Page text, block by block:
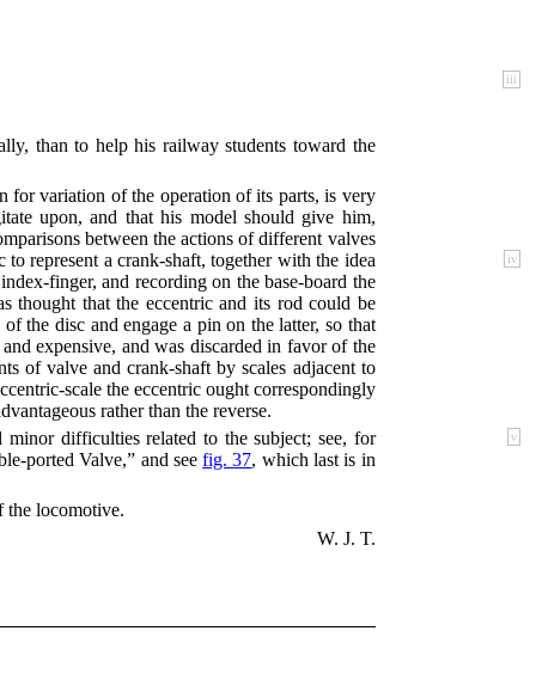
iii
than to help his railway students toward the
for variation of the operation of its parts, is very
upon, and that his model should give him,
between the actions of different valves
iv
to represent a crank-shaft, together with the idea
finger, and recording on the base-board the
thought that the eccentric and its rod could be
the disc and engage a pin on the latter, so that
expensive, and was discarded in favor of the
of valve and crank-shaft by scales adjacent to
scale the eccentric ought correspondingly
rather than the reverse.
v
difficulties related to the subject; see, for
ported Valve,” and seefig. 37, which last is in
the locomotive.
W. J. T.